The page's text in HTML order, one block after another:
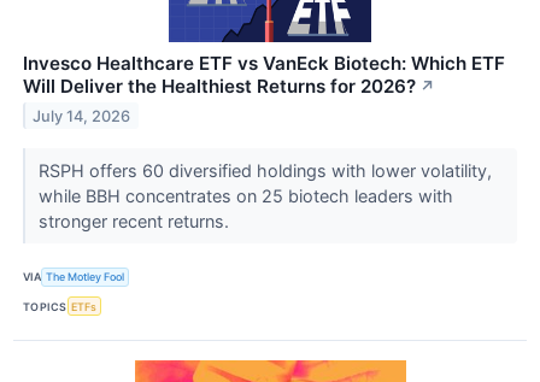
Invesco Healthcare ETF vs VanEck Biotech: Which ETF
Will Deliver the Healthiest Returns for 2026? ↗
July 14, 2026
RSPH offers 60 diversified holdings with lower volatility,
while BBH concentrates on 25 biotech leaders with
stronger recent returns.
VIA The Motley Fool
TOPICS ETFs